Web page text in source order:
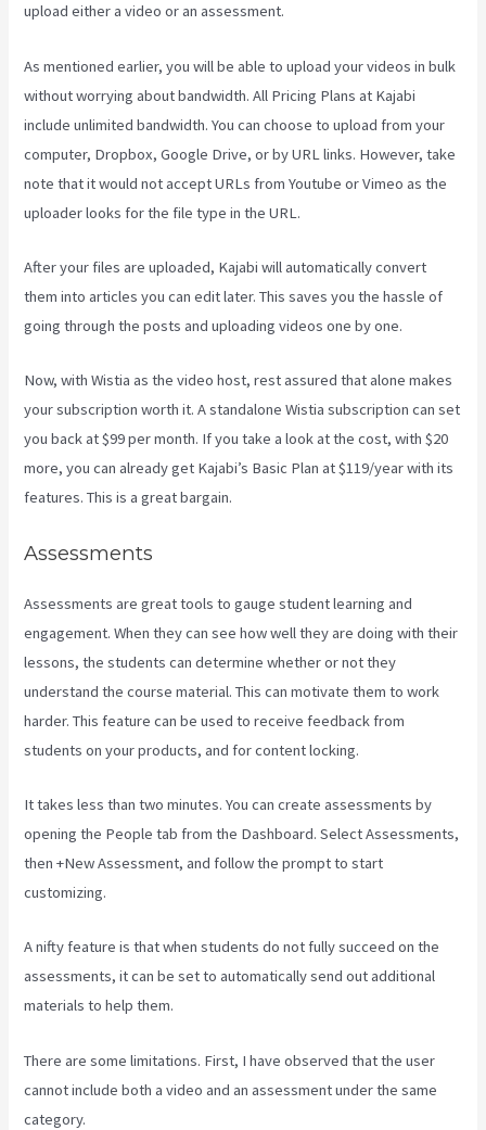
upload either a video or an assessment.
As mentioned earlier, you will be able to upload your videos in bulk
without worrying about bandwidth. All Pricing Plans at Kajabi
include unlimited bandwidth. You can choose to upload from your
computer, Dropbox, Google Drive, or by URL links. However, take
note that it would not accept URLs from Youtube or Vimeo as the
uploader looks for the file type in the URL.
After your files are uploaded, Kajabi will automatically convert
them into articles you can edit later. This saves you the hassle of
going through the posts and uploading videos one by one.
Now, with Wistia as the video host, rest assured that alone makes
your subscription worth it. A standalone Wistia subscription can set
you back at $99 per month. If you take a look at the cost, with $20
more, you can already get Kajabi’s Basic Plan at $119/year with its
features. This is a great bargain.
Assessments
Assessments are great tools to gauge student learning and
engagement. When they can see how well they are doing with their
lessons, the students can determine whether or not they
understand the course material. This can motivate them to work
harder. This feature can be used to receive feedback from
students on your products, and for content locking.
It takes less than two minutes. You can create assessments by
opening the People tab from the Dashboard. Select Assessments,
then +New Assessment, and follow the prompt to start
customizing.
A nifty feature is that when students do not fully succeed on the
assessments, it can be set to automatically send out additional
materials to help them.
There are some limitations. First, I have observed that the user
cannot include both a video and an assessment under the same
category.